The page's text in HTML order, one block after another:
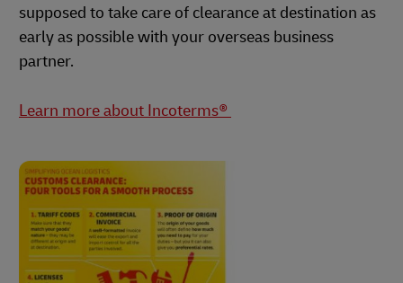
supposed to take care of clearance at destination as
early as possible with your overseas business
partner.
Learn more about Incoterms®